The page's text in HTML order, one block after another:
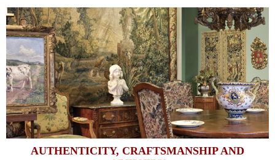
AUTHENTICITY, CRAFTSMANSHIP AND